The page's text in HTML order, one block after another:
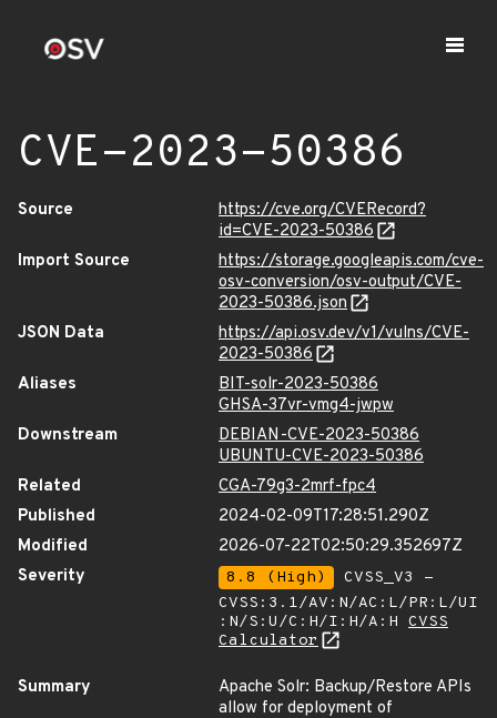
CVE-2023-50386
Source
https://cve.org/CVERecord?
id=CVE-2023-50386
Import Source
https://storage.googleapis.com/cve-
osv-conversion/osv-output/CVE-
2023-50386.json
JSON Data
https://api.osv.dev/v1/vulns/CVE-
2023-50386
Aliases
BIT-solr-2023-50386
GHSA-37vr-vmg4-jwpw
Downstream
DEBIAN-CVE-2023-50386
UBUNTU-CVE-2023-50386
Related
CGA-79g3-2mrf-fpc4
Published
2024-02-09T17:28:51.290Z
Modified
2026-07-22T02:50:29.352697Z
Severity
8.8 (High)
CVSS_V3 -
CVSS:3.1/AV:N/AC:L/PR:L/UI
:N/S:U/C:H/I:H/A:H CVSS
Calculator
Summary
Apache Solr: Backup/Restore APIs
allow for deployment of